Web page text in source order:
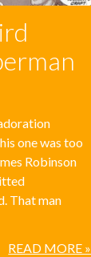
one was too
Robinson
That man
READ MORE »